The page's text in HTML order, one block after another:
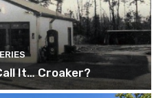
It… Croaker?